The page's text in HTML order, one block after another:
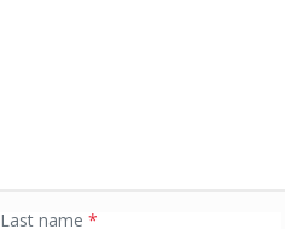
Last name *